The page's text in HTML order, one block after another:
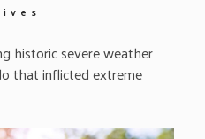
historic severe weather
that inflicted extreme